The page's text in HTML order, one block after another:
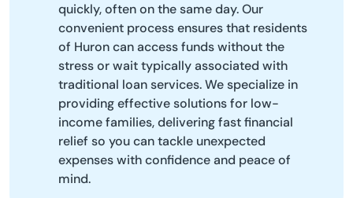
quickly, often on the same day. Our
convenient process ensures that residents
of Huron can access funds without the
stress or wait typically associated with
traditional loan services. We specialize in
providing effective solutions for low-
income families, delivering fast financial
relief so you can tackle unexpected
expenses with confidence and peace of
mind.